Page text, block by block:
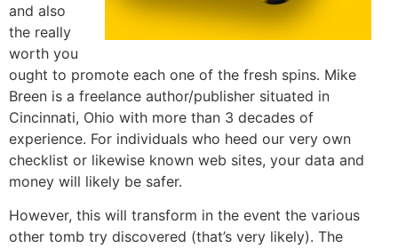
and also
the really
worth you
ought to promote each one of the fresh spins. Mike
Breen is a freelance author/publisher situated in
Cincinnati, Ohio with more than 3 decades of
experience. For individuals who heed our very own
checklist or likewise known web sites, your data and
money will likely be safer.
However, this will transform in the event the various
other tomb try discovered (that’s very likely). The